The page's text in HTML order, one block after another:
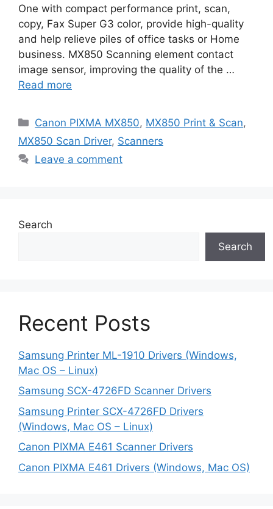
One with compact performance print, scan,
copy, Fax Super G3 color, provide high-quality
and help relieve piles of office tasks or Home
business. MX850 Scanning element contact
image sensor, improving the quality of the …
Read more
Categories
Canon PIXMA MX850, MX850 Print & Scan,
MX850 Scan Driver, Scanners
Leave a comment
Search
Search
Recent Posts
Samsung Printer ML-1910 Drivers (Windows,
Mac OS – Linux)
Samsung SCX-4726FD Scanner Drivers
Samsung Printer SCX-4726FD Drivers
(Windows, Mac OS – Linux)
Canon PIXMA E461 Scanner Drivers
Canon PIXMA E461 Drivers (Windows, Mac OS)